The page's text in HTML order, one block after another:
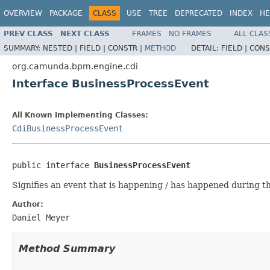
OVERVIEW PACKAGE CLASS USE TREE DEPRECATED INDEX
PREV CLASS NEXT CLASS FRAMES NO FRAMES
ALL
SUMMARY: NESTED | FIELD | CONSTR | METHOD DETAIL: FIELD |
org.camunda.bpm.engine.cdi
Interface BusinessProcessEvent
All Known Implementing Classes:
CdiBusinessProcessEvent
public interface BusinessProcessEvent
Signifies an event that is happening / has happened during
Author:
Daniel Meyer
Method Summary